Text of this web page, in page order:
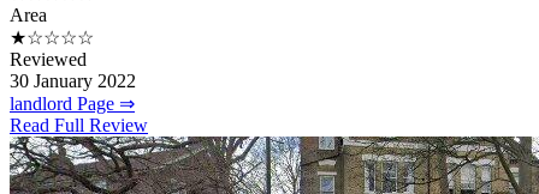
Area
★☆☆☆☆
Reviewed
30 January 2022
landlord Page ⇒
Read Full Review